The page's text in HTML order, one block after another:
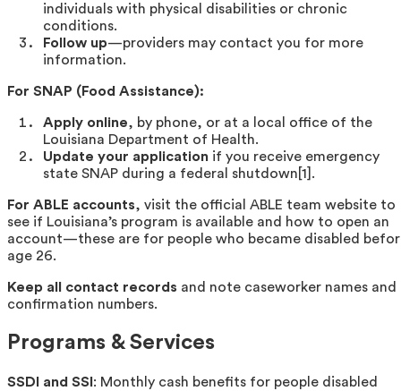
individuals with physical disabilities or chronic
conditions.
Follow up—providers may contact you for more
information.
For SNAP (Food Assistance):
Apply online, by phone, or at a local office of the
Louisiana Department of Health.
Update your application if you receive emergency
state SNAP during a federal shutdown[1].
For ABLE accounts, visit the official ABLE team website to
see if Louisiana’s program is available and how to open an
account—these are for people who became disabled
age 26.
Keep all contact records and note caseworker names and
confirmation numbers.
Programs & Services
SSDI and SSI : Monthly cash benefits for people disabled